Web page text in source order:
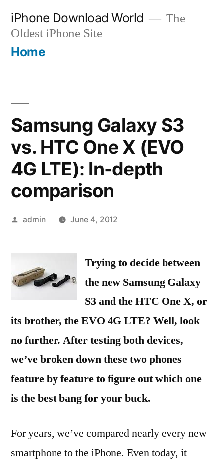
content
iPhone Download World
The
Oldest iPhone Site
Home
Samsung Galaxy S3
vs. HTC One X (EVO
4G LTE): In-depth
comparison
Posted
admin June 4, 2012
Trying to decide between
the new Samsung Galaxy
S3 and the HTC One X, or
its brother, the EVO 4G LTE? Well, look
no further. After testing both devices,
we’ve broken down these two phones
feature by feature to figure out which one
is the best bang for your buck.
For years, we’ve compared nearly every new
smartphone to the iPhone. Even today, it